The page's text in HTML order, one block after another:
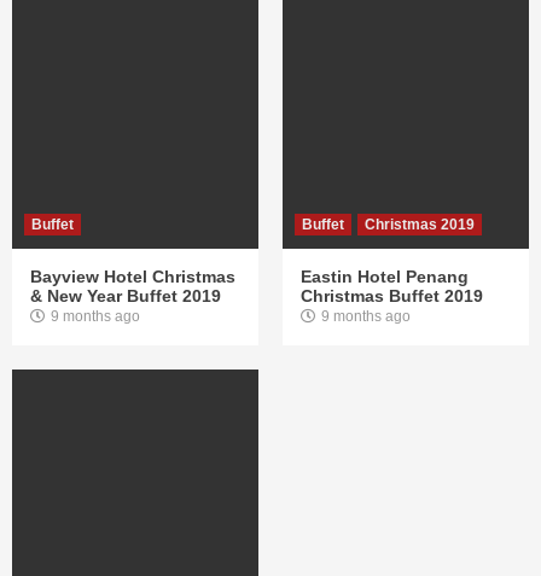
Buffet
Bayview Hotel Christmas
& New Year Buffet 2019
9 months ago
Buffet Christmas 2019
Eastin Hotel Penang
Christmas Buffet 2019
9 months ago